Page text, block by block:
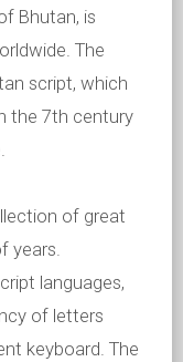
Bhutan, is
The
script, which
the 7th century
of great
years.
languages,
of letters
keyboard. The